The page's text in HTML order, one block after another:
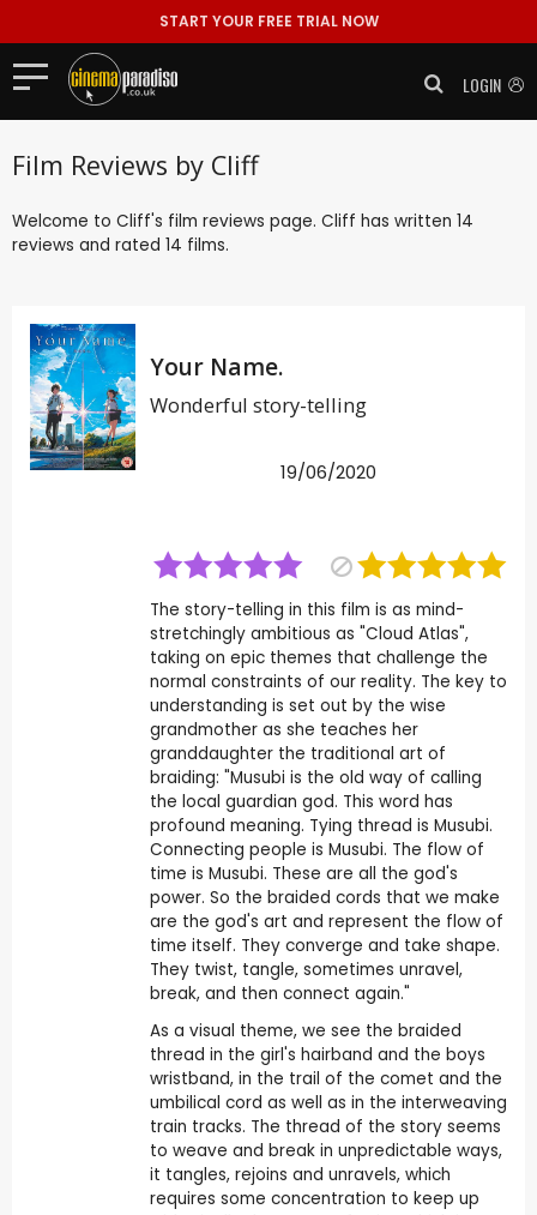
START YOUR FREE TRIAL NOW
LOGIN
Film Reviews by Cliff
Welcome to Cliff's film reviews page. Cliff has written 14
reviews and rated 14 films.
Your Name.
Wonderful story-telling
19/06/2020
The story-telling in this film is as mind-
stretchingly ambitious as "Cloud Atlas",
taking on epic themes that challenge the
normal constraints of our reality. The key to
understanding is set out by the wise
grandmother as she teaches her
granddaughter the traditional art of
braiding: "Musubi is the old way of calling
the local guardian god. This word has
profound meaning. Tying thread is Musubi.
Connecting people is Musubi. The flow of
time is Musubi. These are all the god's
power. So the braided cords that we make
are the god's art and represent the flow of
time itself. They converge and take shape.
They twist, tangle, sometimes unravel,
break, and then connect again."
As a visual theme, we see the braided
thread in the girl's hairband and the boys
wristband, in the trail of the comet and the
umbilical cord as well as in the interweaving
train tracks. The thread of the story seems
to weave and break in unpredictable ways,
it tangles, rejoins and unravels, which
requires some concentration to keep up